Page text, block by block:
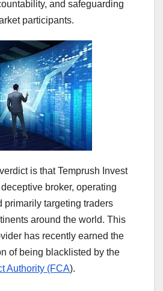
and safeguarding
participants.
is that Temprush Invest
broker, operating
primarily targeting traders
around the world. This
has recently earned the
of being blacklisted by the
Authority (FCA).